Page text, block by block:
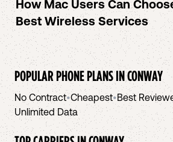
How Mac Users Can
Best Wireless Services
POPULAR PHONE PLANS INCONWAY
No Contract•Cheapest•Best
Unlimited Data